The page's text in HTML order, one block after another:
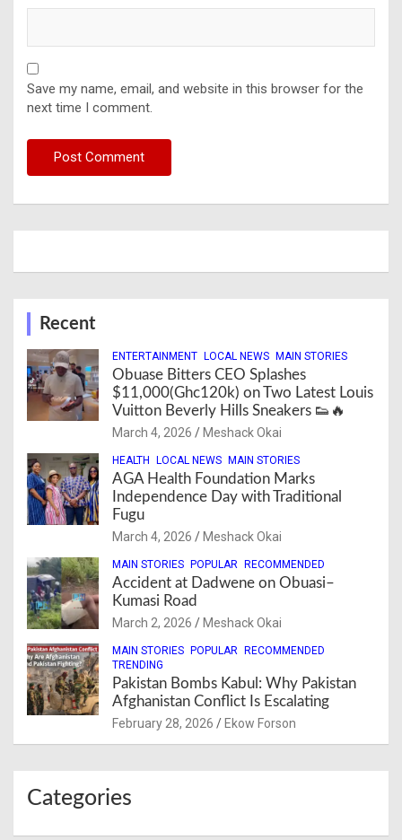
Save my name, email, and website in this browser for the
next time I comment.
Recent
ENTERTAINMENT LOCAL NEWS MAIN STORIES
Obuase Bitters CEO Splashes
$11,000(Ghc120k) on Two Latest Louis
Vuitton Beverly Hills Sneakers 👟🔥
March 4, 2026 Meshack Okai
HEALTH LOCAL NEWS MAIN STORIES
AGA Health Foundation Marks
Independence Day with Traditional
Fugu
March 4, 2026 Meshack Okai
MAIN STORIES POPULAR RECOMMENDED
Accident at Dadwene on Obuasi–
Kumasi Road
March 2, 2026 Meshack Okai
MAIN STORIES POPULAR RECOMMENDED
TRENDING
Pakistan Bombs Kabul: Why Pakistan
Afghanistan Conflict Is Escalating
February 28, 2026 Ekow Forson
Categories